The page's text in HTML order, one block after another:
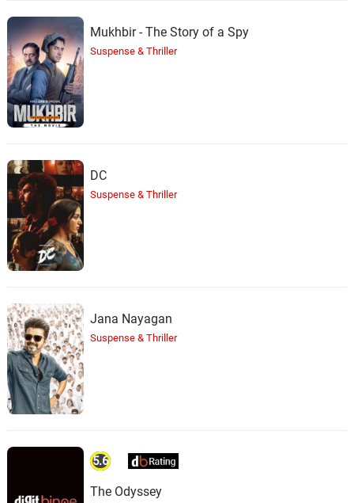
Mukhbir - The Story of a Spy
Suspense & Thriller
DC
Suspense & Thriller
Jana Nayagan
Suspense & Thriller
5.6
The Odyssey